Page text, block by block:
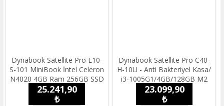
Dynabook Satellite Pro E10-
S-101 MiniBook İntel Celeron
N4020 4GB Ram 256GB SSD
11.6'' HDWin10 Pro
Taşınabilir Bilgisayar
25.241,90
₺
Dynabook Satellite Pro C40-
H-10U - Anti Bakteriyel Kasa/
i3-1005G1/4GB/128GB M2
SSD /14''HD/ Freedos / 1.55
kg.Notebook
23.099,90
₺